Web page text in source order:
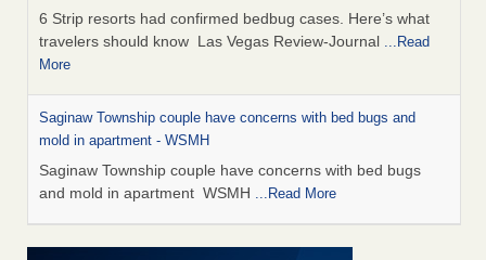
6 Strip resorts had confirmed bedbug cases. Here’s what
travelers should know Las Vegas Review-Journal ...Read
More
Saginaw Township couple have concerns with bed bugs and
mold in apartment - WSMH
Saginaw Township couple have concerns with bed bugs
and mold in apartment WSMH ...Read More
Dowagiac District Library shuts down after bed bugs found -